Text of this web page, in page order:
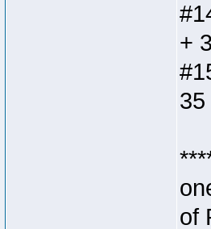
+
of